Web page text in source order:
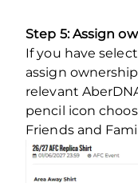
Step 5: Assign
If you have
assign
relevant
pencil icon
Friends and